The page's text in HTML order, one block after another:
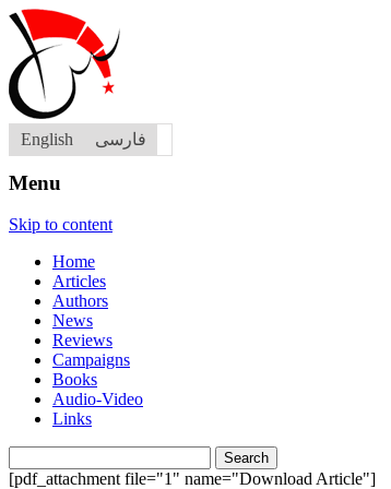
English فارسی
Menu
Skip to content
Home
Articles
Authors
News
Reviews
Campaigns
Books
Audio-Video
Links
for:
[pdf_attachment file="1" name="Download Article"]